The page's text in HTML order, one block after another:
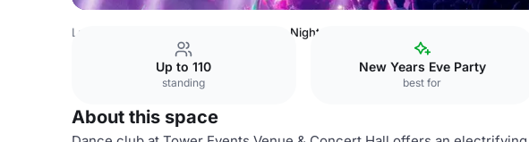
Latvia Venues Night club
Up to 110
standing
New Years Eve Party
best for
About this space